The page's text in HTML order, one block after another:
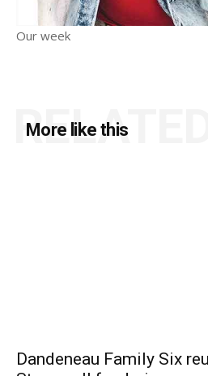
Our week
More like this
RELATED
Dandeneau Family Six